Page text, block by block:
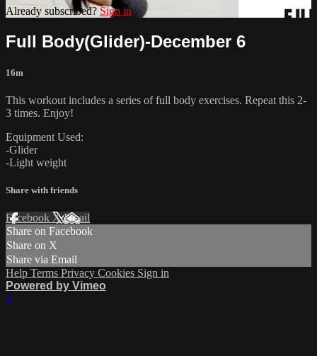
Already subscribed?Sign in
Full Body(Glider)-December 6
16m
This workout includes a series of full body exercises. Repeat this 2-
3 times. Enjoy!
Equipment Used:
-Glider
-Light weight
Share with friends
Facebook XEmail
Share on Facebook
Share on X
Share via Email
Help Terms Privacy Cookies Sign in
Powered by Vimeo
×